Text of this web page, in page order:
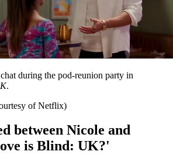
during the pod-reunion party in
.
of Netflix)
between Nicole and
is Blind: UK?'